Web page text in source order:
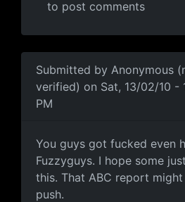
to post comments
Submitted by Anonymous
verified) on Sat, 13/02/10 -
PM
popcorn.gif
You guys got fucked even
Fuzzyguys. I hope some
this. That ABC report
push.